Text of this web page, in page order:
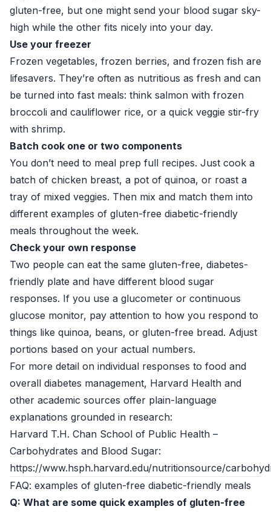
gluten-free, but one might send your blood sugar sky-
high while the other fits nicely into your day.
Use your freezer
Frozen vegetables, frozen berries, and frozen fish are
lifesavers. They’re often as nutritious as fresh and can
be turned into fast meals: think salmon with frozen
broccoli and cauliflower rice, or a quick veggie stir-fry
with shrimp.
Batch cook one or two components
You don’t need to meal prep full recipes. Just cook a
batch of chicken breast, a pot of quinoa, or roast a
tray of mixed veggies. Then mix and match them into
different examples of gluten-free diabetic-friendly
meals throughout the week.
Check your own response
Two people can eat the same gluten-free, diabetes-
friendly plate and have different blood sugar
responses. If you use a glucometer or continuous
glucose monitor, pay attention to how you respond to
things like quinoa, beans, or gluten-free bread. Adjust
portions based on your actual numbers.
For more detail on individual responses to food and
overall diabetes management, Harvard Health and
other academic sources offer plain-language
explanations grounded in research:
Harvard T.H. Chan School of Public Health –
Carbohydrates and Blood Sugar:
https://www.hsph.harvard.edu/nutritionsource/
FAQ: examples of gluten-free diabetic-friendly meals
Q: What are some quick examples of gluten-free